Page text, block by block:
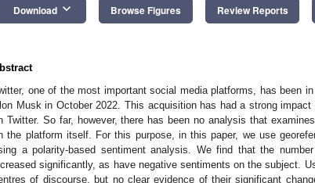
Download keyboard_arrow_down Browse Figures Review Reports
one of the most important social media platforms, has been
Musk in October 2022. This acquisition has had a strong
Twitter. So far, however, there has been no analysis that
the platform itself. For this purpose, in this paper, we use
a polarity-based sentiment analysis. We find that the
significantly, as have negative sentiments on the subject.
of discourse, but no clear evidence of their significant